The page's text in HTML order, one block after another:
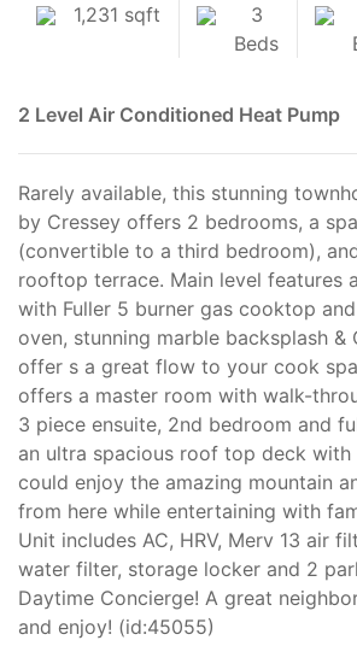
1,231 sqft
3
Beds
2 Level Air Conditioned Heat Pump
Rarely available, this stunning
by Cressey offers 2 bedrooms, a
(convertible to a third bedroom),
rooftop terrace. Main level features
with Fuller 5 burner gas cooktop
oven, stunning marble backsplash &
offer s a great flow to your cook
offers a master room with walk-
3 piece ensuite, 2nd bedroom and
an ultra spacious roof top deck with
could enjoy the amazing mountain
from here while entertaining with
Unit includes AC, HRV, Merv 13 air
water filter, storage locker and 2
Daytime Concierge! A great
and enjoy! (id:45055)